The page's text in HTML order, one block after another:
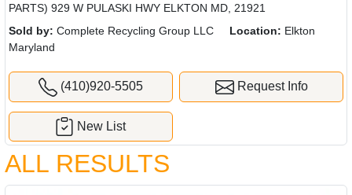
PARTS) 929 W PULASKI HWY ELKTON MD, 21921
Sold by: Complete Recycling Group LLC Location: Elkton
Maryland
(410)920-5505 Request Info
New List
ALL RESULTS